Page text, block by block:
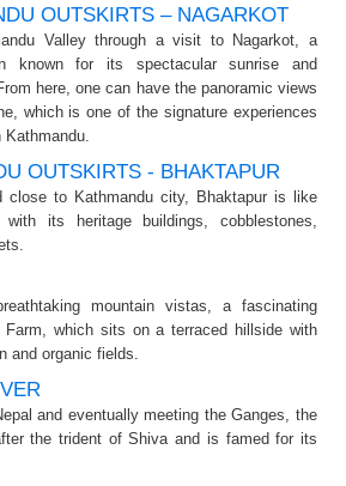
OUTSKIRTS – NAGARKOT
Valley through a visit to Nagarkot, a
known for its spectacular sunrise and
here, one can have the panoramic views
which is one of the signature experiences
Kathmandu.
OUTSKIRTS - BHAKTAPUR
close to Kathmandu city, Bhaktapur is like
its heritage buildings, cobblestones,
mountain vistas, a fascinating
Farm, which sits on a terraced hillside with
and organic fields.
and eventually meeting the Ganges, the
the trident of Shiva and is famed for its